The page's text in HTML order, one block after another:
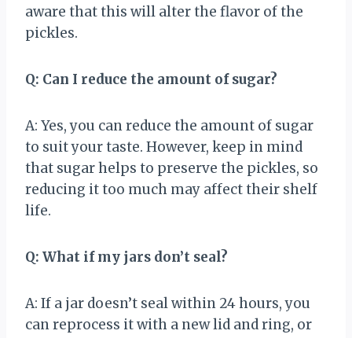
aware that this will alter the flavor of the
pickles.
Q: Can I reduce the amount of sugar?
A: Yes, you can reduce the amount of sugar
to suit your taste. However, keep in mind
that sugar helps to preserve the pickles, so
reducing it too much may affect their shelf
life.
Q: What if my jars don’t seal?
A: If a jar doesn’t seal within 24 hours, you
can reprocess it with a new lid and ring, or